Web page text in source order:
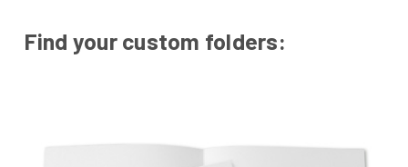
Find your custom folders: